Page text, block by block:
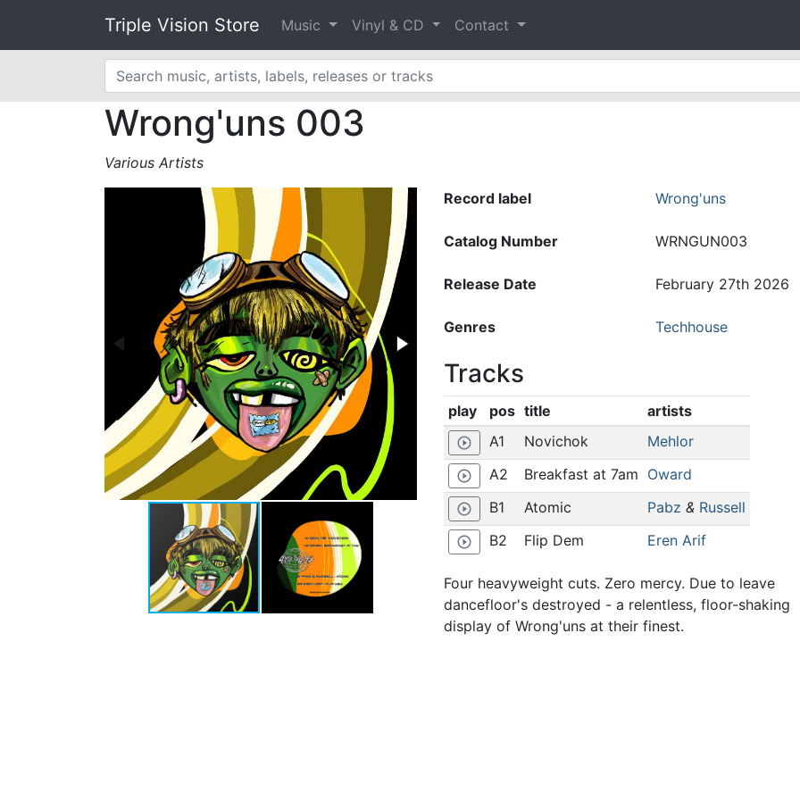
Triple Vision Store Music Vinyl & CD Contact
Wrong'uns 003
Various Artists
Record label Wrong'uns
Catalog Number WRNGUN003
Release Date February 27th 2026
Genres Techhouse
Tracks
play pos title artists
play_circle_outline A1 Novichok Mehlor
play_circle_outline A2 Breakfast at 7am Oward
play_circle_outline B1 Atomic Pabz & Russell
play_circle_outline B2 Flip Dem Eren Arif
Four heavyweight cuts. Zero mercy. Due to leave
dancefloor's destroyed - a relentless, floor-shaking
display of Wrong'uns at their finest.